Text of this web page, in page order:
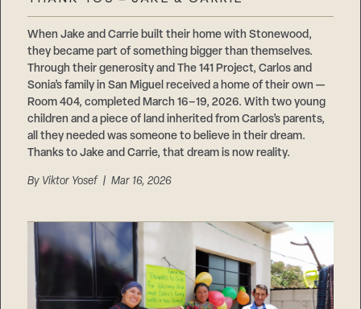
When Jake and Carrie built their home with Stonewood,
they became part of something bigger than themselves.
Through their generosity and The 141 Project, Carlos and
Sonia’s family in San Miguel received a home of their own —
Room 404, completed March 16–19, 2026. With two young
children and a piece of land inherited from Carlos’s parents,
all they needed was someone to believe in their dream.
Thanks to Jake and Carrie, that dream is now reality.
By Viktor Yosef | Mar 16, 2026
Suppliers & Subcontractors